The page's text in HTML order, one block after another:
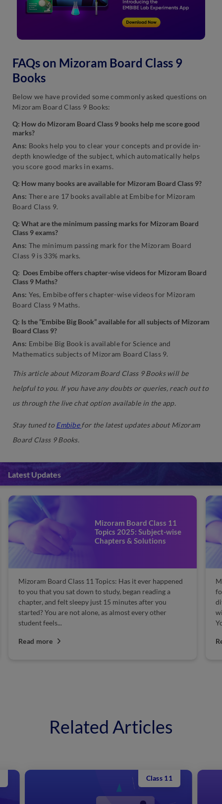
FAQs on Mizoram Board Class 9
Books
Below we have provided some commonly asked questions on
Mizoram Board Class 9 Books:
Q: How do Mizoram Board Class 9 books help me score good
marks?
Ans: Books help you to clear your concepts and provide in-
depth knowledge of the subject, which automatically helps
you score good marks in exams.
Q: How many books are available for Mizoram Board Class 9?
Ans: There are 17 books available at Embibe for Mizoram
Board Class 9.
Q: What are the minimum passing marks for Mizoram Board
Class 9 exams?
Ans: The minimum passing mark for the Mizoram Board
Class 9 is 33% marks.
Q: Does Embibe offers chapter-wise videos for Mizoram Board
Class 9 Maths?
Ans: Yes, Embibe offers chapter-wise videos for Mizoram
Board Class 9 Maths.
Q: Is the “Embibe Big Book” available for all subjects of Mizoram
Board Class 9?
Ans: Embibe Big Book is available for Science and
Mathematics subjects of Mizoram Board Class 9.
This article about Mizoram Board Class 9 Books will be
helpful to you. If you have any doubts or queries, reach out to
us through the live chat option available in the app.
Stay tuned toEmbibefor the latest updates about Mizoram
Board Class 9 Books.
Latest Updates
Mizoram Board Class 11
Topics 2025: Subject-wise
Chapters & Solutions
11 Topics: Has it ever happened
to study, began reading a
just 15 minutes after you
alone, as almost every other
Mizoram Board 9th
for the Mizoram Board
difficult to learn the
will help you learn and
Related Articles
Class 11